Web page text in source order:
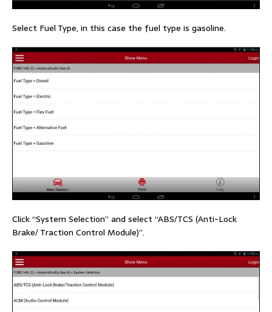
Select Fuel Type, in this case the fuel type is gasoline.
Click “System Selection” and select “ABS/TCS (Anti-Lock
Brake/ Traction Control Module)”.